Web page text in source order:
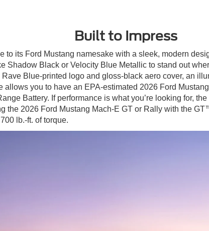
Built to Impress
to its Ford Mustang namesake with a sleek, modern
Shadow Black or Velocity Blue Metallic to stand out
Blue-printed logo and gloss-black aero cover, an
you to have an EPA-estimated 2026 Ford
Battery. If performance is what you’re looking for,
the 2026 Ford Mustang Mach-E GT or Rally with the
lb.-ft. of torque.